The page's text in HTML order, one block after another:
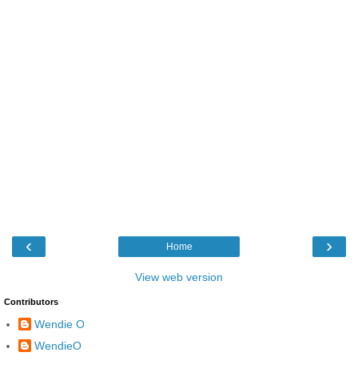
‹ ›
Home
View web version
Contributors
Wendie O
WendieO